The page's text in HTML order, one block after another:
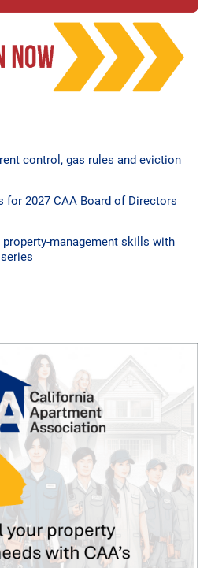
control, gas rules and eviction
for 2027 CAA Board of Directors
management skills with